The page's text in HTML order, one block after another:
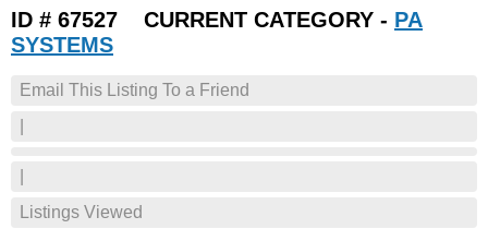
JOIN THE CLUB
SUPPORT
ID # 67527 CURRENT CATEGORY - PA
SYSTEMS
Email This Listing To a Friend
Listings Viewed